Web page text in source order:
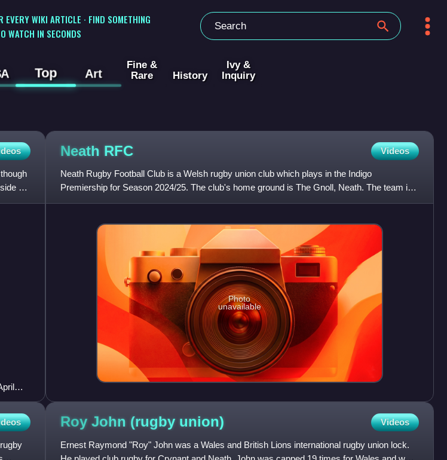
WIKI ARTICLE · FIND SOMETHING
WATCH IN SECONDS
Top Art
Fine &
Rare
History
Ivy &
Inquiry
of
Neath RFC Videos
Neath Rugby Football Club is a Welsh rugby union club which plays in the Indigo
Premiership for Season 2024/25. The club's home ground is The Gnoll, Neath. The team is
known as the All Blacks because
Photo
unavailable
Roy John (rugby union) Videos
Ernest Raymond "Roy" John was a Wales and British Lions international rugby union lock.